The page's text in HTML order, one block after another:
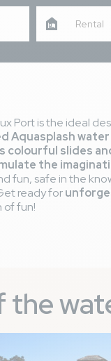
Rental
Port is the ideal
Aquasplash
colourful slides
the
fun, safe in the
ready for
of fun!
the